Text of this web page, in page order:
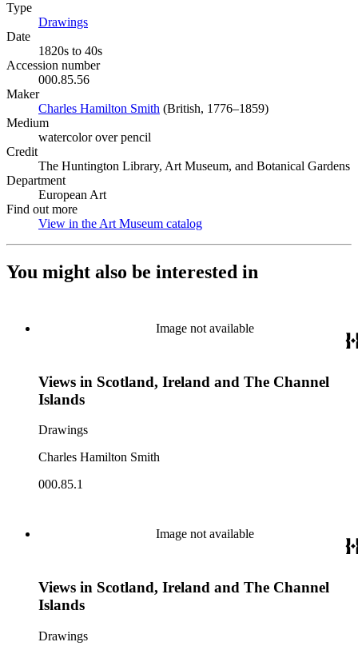
Type
Drawings
Date
1820s to 40s
Accession number
000.85.56
Maker
Charles Hamilton Smith (Opens in new tab)
(British, 1776–1859)
Medium
watercolor over pencil
Credit
The Huntington Library, Art Museum, and Botanical Gardens
Department
European Art
Find out more
View in the Art Museum catalog
You might also be interested in
Image not available
Views in Scotland, Ireland and The Channel
Islands
Drawings
Charles Hamilton Smith
000.85.1
Image not available
Views in Scotland, Ireland and The Channel
Islands
Drawings